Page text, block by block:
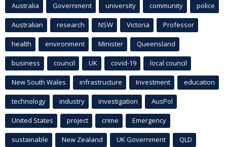
Australia Government university community police
Australian research NSW Victoria Professor
health environment Minister Queensland
business council UK covid-19 local council
New South Wales infrastructure Investment education
technology industry investigation AusPol
United States project crime Emergency
sustainable New Zealand UK Government QLD